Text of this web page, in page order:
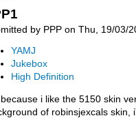
by PPP on Thu, 19/03/
YAMJ
Jukebox
High Definition
i like the 5150 skin
of robinsjexcals